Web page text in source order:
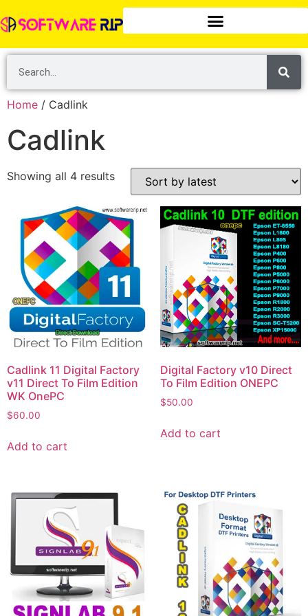
Home / Cadlink
Cadlink
Showing all 4 results
Cadlink 11 Digital Factory
v11 Direct To Film Edition
WK OnePC
$60.00
Add to cart
Digital Factory v10 Direct
To Film Edition ONEPC
$50.00
Add to cart